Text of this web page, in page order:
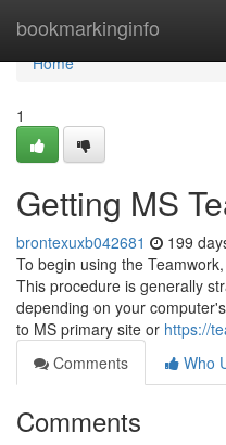
bookmarkinginfo
Home
Home
1
Getting MS
brontexuxb042681 199
To begin using the
This procedure is generally
depending on your
to MS primary site or https://
Comments
Who
Comments